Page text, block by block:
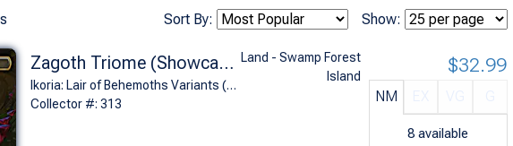
Show:
Sort By:
Zagoth Triome (Showcase)
Ikoria: Lair of Behemoths Variants (R)
Collector #: 313
Land - Swamp Forest
Island
NM
8 available
$32.99